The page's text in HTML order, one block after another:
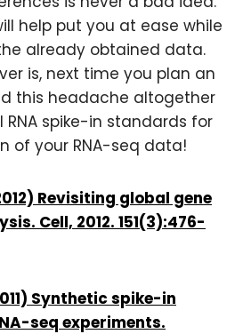
help put you at ease while
already obtained data.
is, next time you plan an
this headache altogether
RNA spike-in standards for
of your RNA-seq data!
Revisiting global gene
Cell, 2012. 151(3):476-
Synthetic spike-in
seq experiments.